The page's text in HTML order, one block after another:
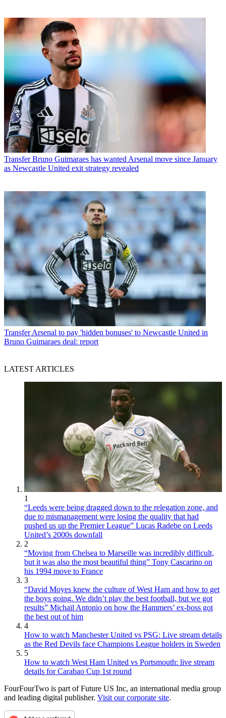
Transfer Bruno Guimaraes has wanted Arsenal move since January
as Newcastle United exit strategy revealed
Transfer Arsenal to pay 'hidden bonuses' to Newcastle United in
Bruno Guimaraes deal: report
LATEST ARTICLES
1
“Leeds were being dragged down to the relegation zone, and
due to mismanagement were losing the quality that had
pushed us up the Premier League” Lucas Radebe on Leeds
United’s 2000s downfall
2
“Moving from Chelsea to Marseille was incredibly difficult,
but it was also the most beautiful thing” Tony Cascarino on
his 1994 move to France
3
“David Moyes knew the culture of West Ham and how to get
the boys going. We didn’t play the best football, but we got
results” Michail Antonio on how the Hammers’ ex-boss got
the best out of him
4
How to watch Manchester United vs PSG: Live stream details
as the Red Devils face Champions League holders in Sweden
5
How to watch West Ham United vs Portsmouth: live stream
details for Carabao Cup 1st round
FourFourTwo is part of Future US Inc, an international media group
and leading digital publisher. Visit our corporate site.